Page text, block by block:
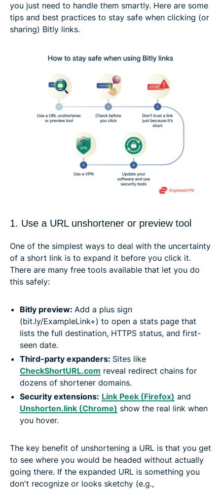
you just need to handle them smartly. Here are some
tips and best practices to stay safe when clicking (or
sharing) Bitly links.
1. Use a URL unshortener or preview tool
One of the simplest ways to deal with the uncertainty
of a short link is to expand it before you click it.
There are many free tools available that let you do
this safely:
Bitly preview: Add a plus sign
(bit.ly/ExampleLink+) to open a stats page that
lists the full destination, HTTPS status, and first-
seen date.
Third-party expanders: Sites like
CheckShortURL.com reveal redirect chains for
dozens of shortener domains.
Security extensions: Link Peek (Firefox) and
Unshorten.link (Chrome) show the real link when
you hover.
The key benefit of unshortening a URL is that you get
to see where you would be headed without actually
going there. If the expanded URL is something you
don't recognize or looks sketchy (e.g.,